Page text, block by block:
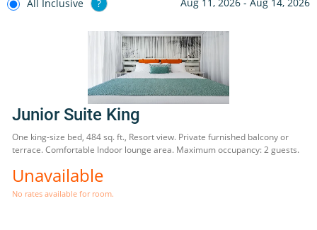
All Inclusive ?
Junior Suite King
One king-size bed, 484 sq. ft., Resort view. Private furnished balcony or
terrace. Comfortable Indoor lounge area. Maximum occupancy: 2 guests.
Unavailable
No rates available for room.